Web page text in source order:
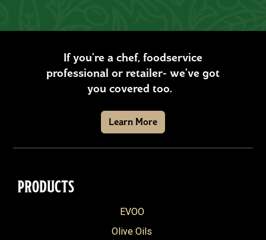
If you’re a chef, foodservice
professional or retailer- we’ve got
you covered too.
Learn More
PRODUCTS
EVOO
Olive Oils